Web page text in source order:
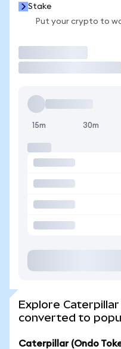
Stake
Put your crypto to
15m 30m
Explore
converted to
Caterpillar (Ondo